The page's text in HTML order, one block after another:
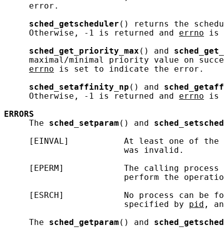
     error.
sched_getscheduler () returns the
     Otherwise, -1 is returned and
errno is
sched_get_priority_max () and
maximal/minimal priority value on
errno is set to indicate the error.
sched_setaffinity_np () and
     Otherwise, -1 is returned and
errno is
ERRORS
     The
sched_setparam () and
[EINVAL]           At least one of
                        was invalid.
[EPERM]            The calling
perform the
[ESRCH]            No process can be
                        specified by
pid ,
     The
sched_getparam () and